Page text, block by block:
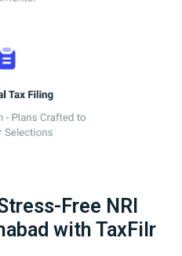
Free NRI
with TaxFilr